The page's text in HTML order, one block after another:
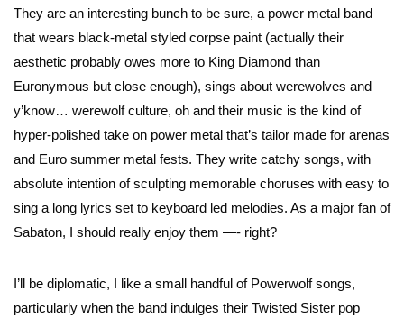
They are an interesting bunch to be sure, a power metal band
that wears black-metal styled corpse paint (actually their
aesthetic probably owes more to King Diamond than
Euronymous but close enough), sings about werewolves and
y’know… werewolf culture, oh and their music is the kind of
hyper-polished take on power metal that’s tailor made for arenas
and Euro summer metal fests. They write catchy songs, with
absolute intention of sculpting memorable choruses with easy to
sing a long lyrics set to keyboard led melodies. As a major fan of
Sabaton, I should really enjoy them —- right?
I’ll be diplomatic, I like a small handful of Powerwolf songs,
particularly when the band indulges their Twisted Sister pop